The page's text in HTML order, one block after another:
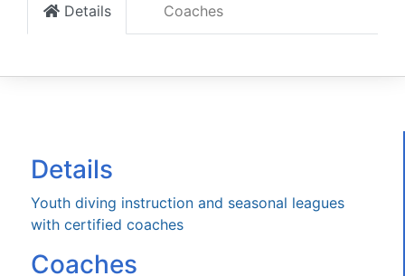
Details Coaches
Details
Youth diving instruction and seasonal leagues
with certified coaches
Coaches